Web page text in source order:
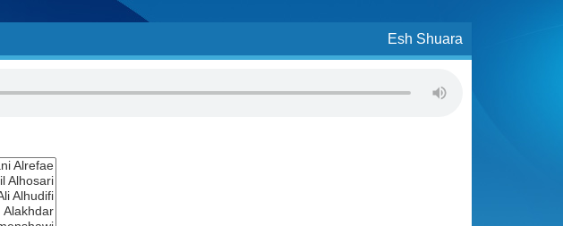
Esh Shuara